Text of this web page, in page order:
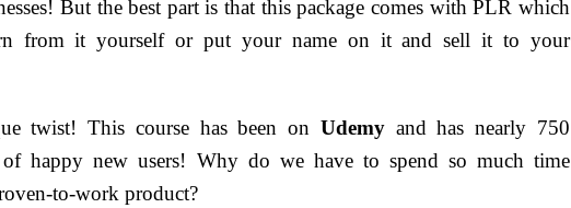
But the best part is that this package comes with PLR which
from it yourself or put your name on it and sell it to your
twist! This course has been on Udemyand has nearly 750
happy new users! Why do we have to spend so much time
to-work product?